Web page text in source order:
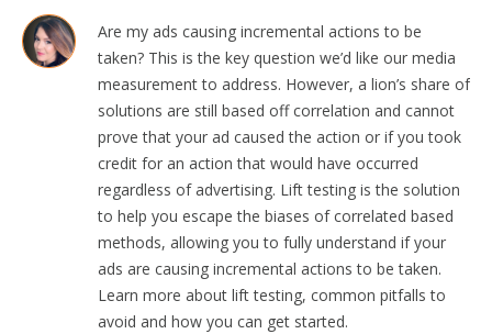
Are my ads causing incremental actions to be
taken? This is the key question we’d like our media
measurement to address. However, a lion’s share of
solutions are still based off correlation and cannot
prove that your ad caused the action or if you took
credit for an action that would have occurred
regardless of advertising. Lift testing is the solution
to help you escape the biases of correlated based
methods, allowing you to fully understand if your
ads are causing incremental actions to be taken.
Learn more about lift testing, common pitfalls to
avoid and how you can get started.